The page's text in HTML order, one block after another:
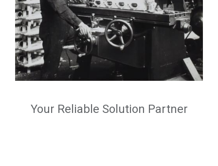
Your Reliable Solution Partner